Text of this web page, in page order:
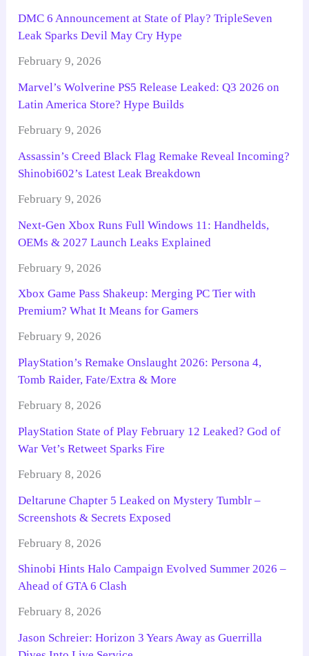
DMC 6 Announcement at State of Play? TripleSeven
Leak Sparks Devil May Cry Hype
February 9, 2026
Marvel’s Wolverine PS5 Release Leaked: Q3 2026 on
Latin America Store? Hype Builds
February 9, 2026
Assassin’s Creed Black Flag Remake Reveal Incoming?
Shinobi602’s Latest Leak Breakdown
February 9, 2026
Next-Gen Xbox Runs Full Windows 11: Handhelds,
OEMs & 2027 Launch Leaks Explained
February 9, 2026
Xbox Game Pass Shakeup: Merging PC Tier with
Premium? What It Means for Gamers
February 9, 2026
PlayStation’s Remake Onslaught 2026: Persona 4,
Tomb Raider, Fate/Extra & More
February 8, 2026
PlayStation State of Play February 12 Leaked? God of
War Vet’s Retweet Sparks Fire
February 8, 2026
Deltarune Chapter 5 Leaked on Mystery Tumblr –
Screenshots & Secrets Exposed
February 8, 2026
Shinobi Hints Halo Campaign Evolved Summer 2026 –
Ahead of GTA 6 Clash
February 8, 2026
Jason Schreier: Horizon 3 Years Away as Guerrilla